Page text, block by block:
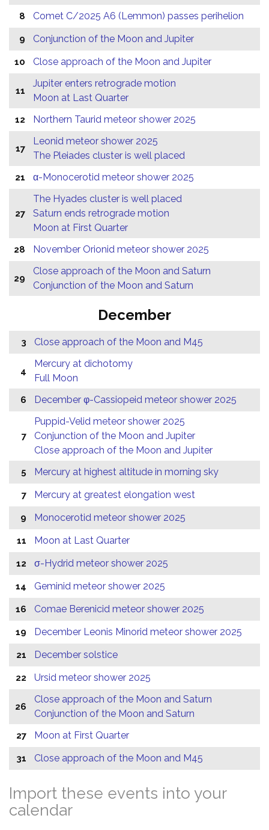
8 Comet C/2025 A6 (Lemmon) passes perihelion
9 Conjunction of the Moon and Jupiter
10 Close approach of the Moon and Jupiter
11
Jupiter enters retrograde motion
Moon at Last Quarter
12 Northern Taurid meteor shower 2025
17
Leonid meteor shower 2025
The Pleiades cluster is well placed
21 α-Monocerotid meteor shower 2025
27
The Hyades cluster is well placed
Saturn ends retrograde motion
Moon at First Quarter
28 November Orionid meteor shower 2025
29
Close approach of the Moon and Saturn
Conjunction of the Moon and Saturn
December
3 Close approach of the Moon and M45
4
Mercury at dichotomy
Full Moon
6 December φ-Cassiopeid meteor shower 2025
7
Puppid-Velid meteor shower 2025
Conjunction of the Moon and Jupiter
Close approach of the Moon and Jupiter
5 Mercury at highest altitude in morning sky
7 Mercury at greatest elongation west
9 Monocerotid meteor shower 2025
11 Moon at Last Quarter
12 σ-Hydrid meteor shower 2025
14 Geminid meteor shower 2025
16 Comae Berenicid meteor shower 2025
19 December Leonis Minorid meteor shower 2025
21 December solstice
22 Ursid meteor shower 2025
26
Close approach of the Moon and Saturn
Conjunction of the Moon and Saturn
27 Moon at First Quarter
31 Close approach of the Moon and M45
Import these events into your
calendar